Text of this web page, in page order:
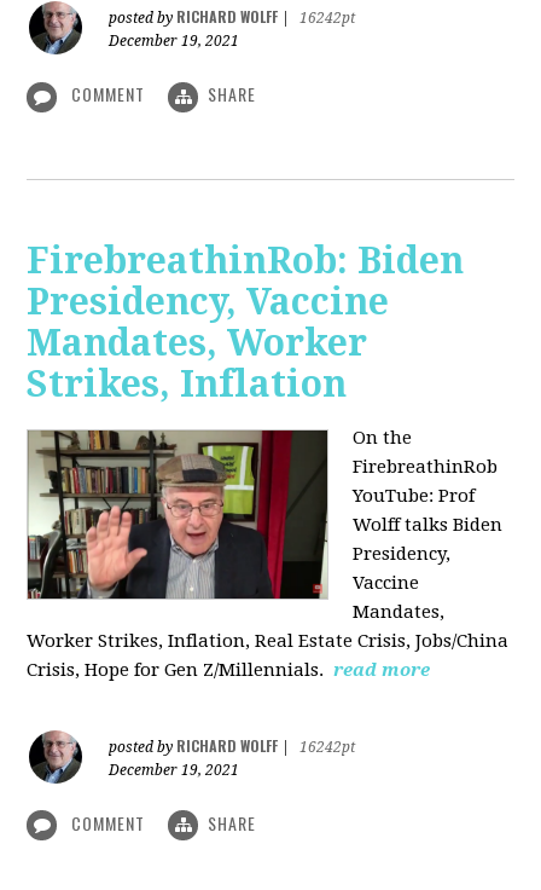
posted by RICHARD WOLFF
16242pt
December 19, 2021
COMMENT SHARE
FirebreathinRob: Biden
Presidency, Vaccine
Mandates, Worker
Strikes, Inflation
On the
FirebreathinRob
YouTube: Prof
Wolff talks Biden
Presidency,
Vaccine
Mandates,
Worker Strikes, Inflation, Real Estate Crisis, Jobs/China
Crisis, Hope for Gen Z/Millennials. read more
posted by RICHARD WOLFF
16242pt
December 19, 2021
COMMENT SHARE